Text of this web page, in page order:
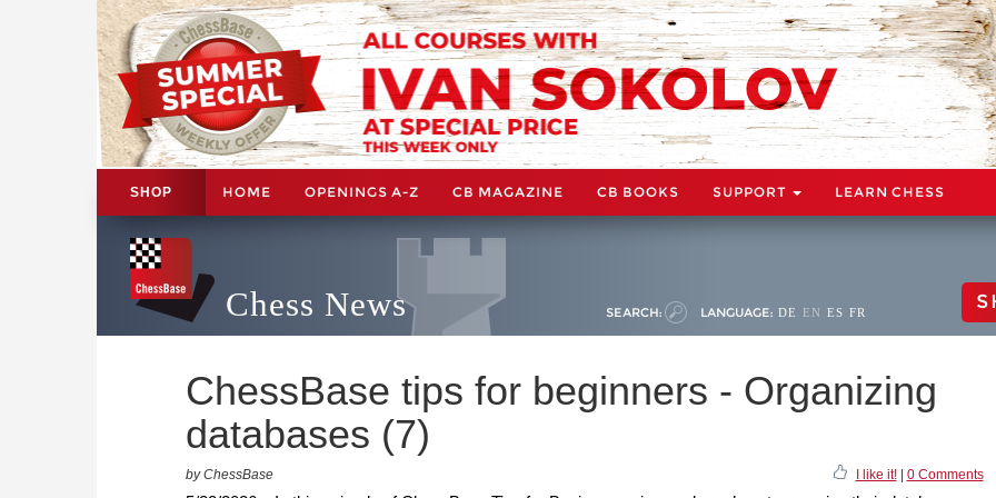
SHOP HOME OPENINGS A-Z CB MAGAZINE CB BOOKS SUPPORT LEARN CHESS
Chess News SEARCH: LANGUAGE: DE EN ES FR
ChessBase tips for beginners - Organizing
databases (7)
by ChessBase I like it!| 0 Comments